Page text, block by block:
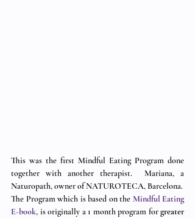
This was the first Mindful Eating Program done
together with another therapist.  Mariana, a
Naturopath, owner of NATUROTECA, Barcelona.
The Program which is based on the Mindful Eating
E-book, is originally a 1 month program for greater